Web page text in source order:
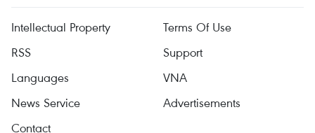
Intellectual Property
Terms Of Use
RSS
Support
Languages
VNA
News Service
Advertisements
Contact